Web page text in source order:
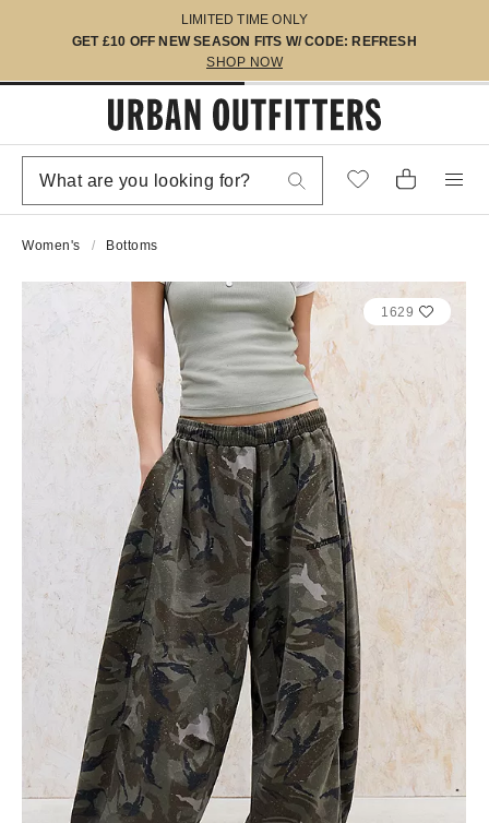
LIMITED TIME ONLY
GET £10 OFF NEW SEASON FITS W/ CODE: REFRESH
SHOP NOW
Women's Bottoms
1629